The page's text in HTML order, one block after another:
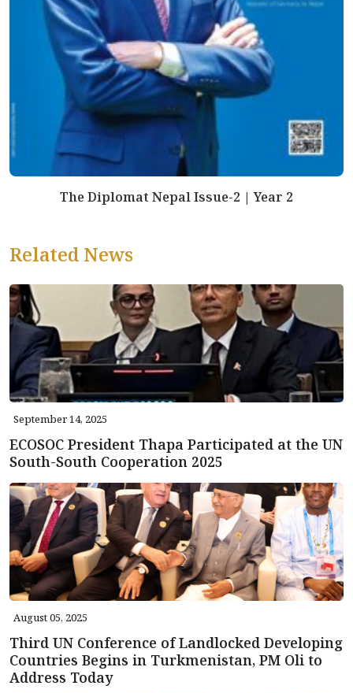
The Diplomat Nepal Issue-2 | Year 2
Related News
September 14, 2025
ECOSOC President Thapa Participated at the UN
South-South Cooperation 2025
August 05, 2025
Third UN Conference of Landlocked Developing
Countries Begins in Turkmenistan, PM Oli to
Address Today